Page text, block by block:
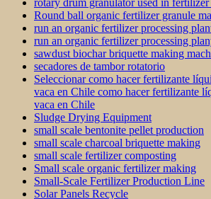
rotary drum granulator used in
Round ball organic fertilizer granule
run an organic fertilizer processing
run an organic fertilizer processing
sawdust biochar briquette making
secadores de tambor rotatorio
Seleccionar como hacer fertilizante
vaca en Chile como hacer fertilizante
vaca en Chile
Sludge Drying Equipment
small scale bentonite pellet production
small scale charcoal briquette making
small scale fertilizer composting
Small scale organic fertilizer making
Small-Scale Fertilizer Production Line
Solar Panels Recycle